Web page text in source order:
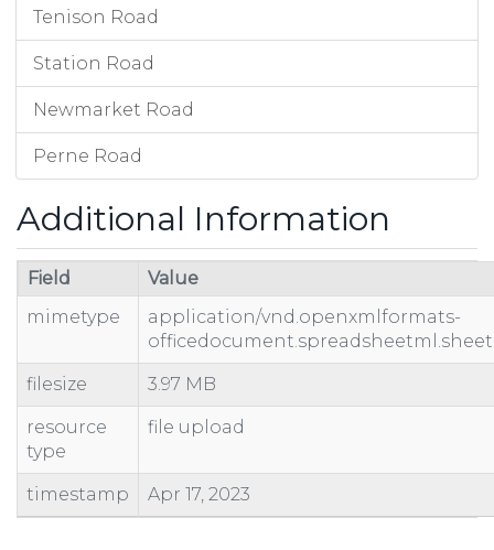
Tenison Road
Station Road
Newmarket Road
Perne Road
Additional Information
Field
Value
mimetype
application/vnd.openxmlformats-
officedocument.spreadsheetml.sheet
filesize 3.97 MB
resource
type
file upload
timestamp Apr 17, 2023